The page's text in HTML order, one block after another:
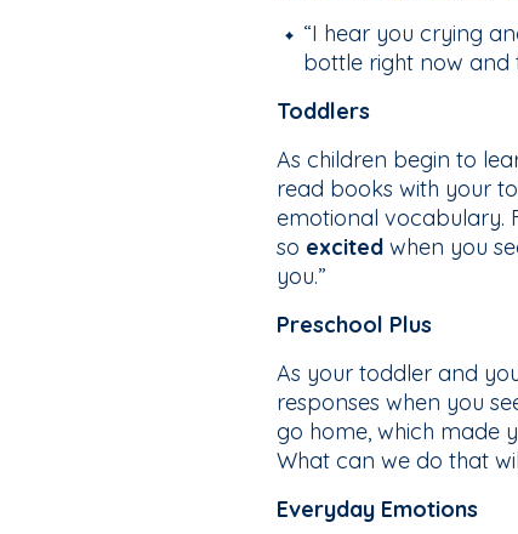
“I hear you crying
bottle right now and
Toddlers
As children begin to
read books with your
emotional vocabulary.
so excited when you
you.”
Preschool Plus
As your toddler and
responses when you
go home, which made
What can we do that
Everyday Emotions